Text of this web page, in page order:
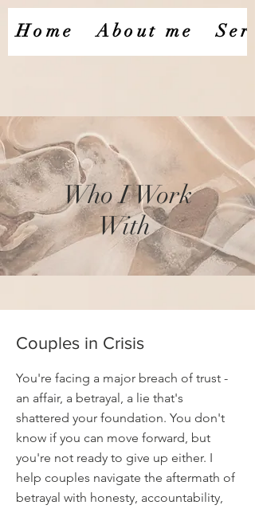
Home About me
​Who I Work
With ​
Couples in Crisis
You're facing a major breach of trust -
an affair, a betrayal, a lie that's
shattered your foundation. You don't
know if you can move forward, but
you're not ready to give up either. I
help couples navigate the aftermath of
betrayal with honesty, accountability,